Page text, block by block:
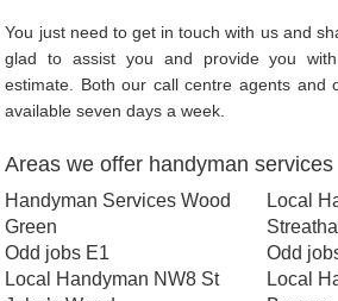
You just need to get in touch with us and
glad to assist you and provide you
estimate. Both our call centre agents and
available seven days a week.
Areas we offer handyman services
Handyman Services Wood
Green
Odd jobs E1
Local Handyman NW8 St
Local
Odd
Local